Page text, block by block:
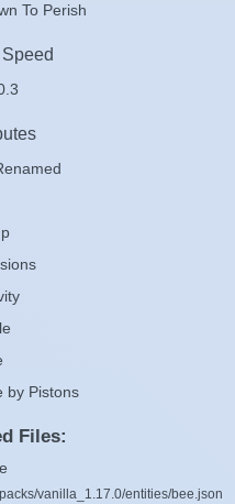
To Perish
by Pistons
Files:
vanilla_1.17.0/entities/bee.json